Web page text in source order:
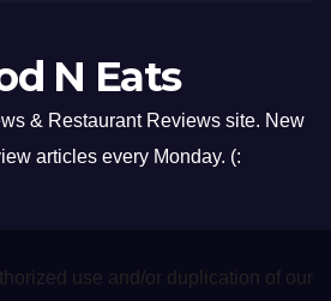
N Eats
& Restaurant Reviews site. New
articles every Monday. (:
use and/or duplication of our